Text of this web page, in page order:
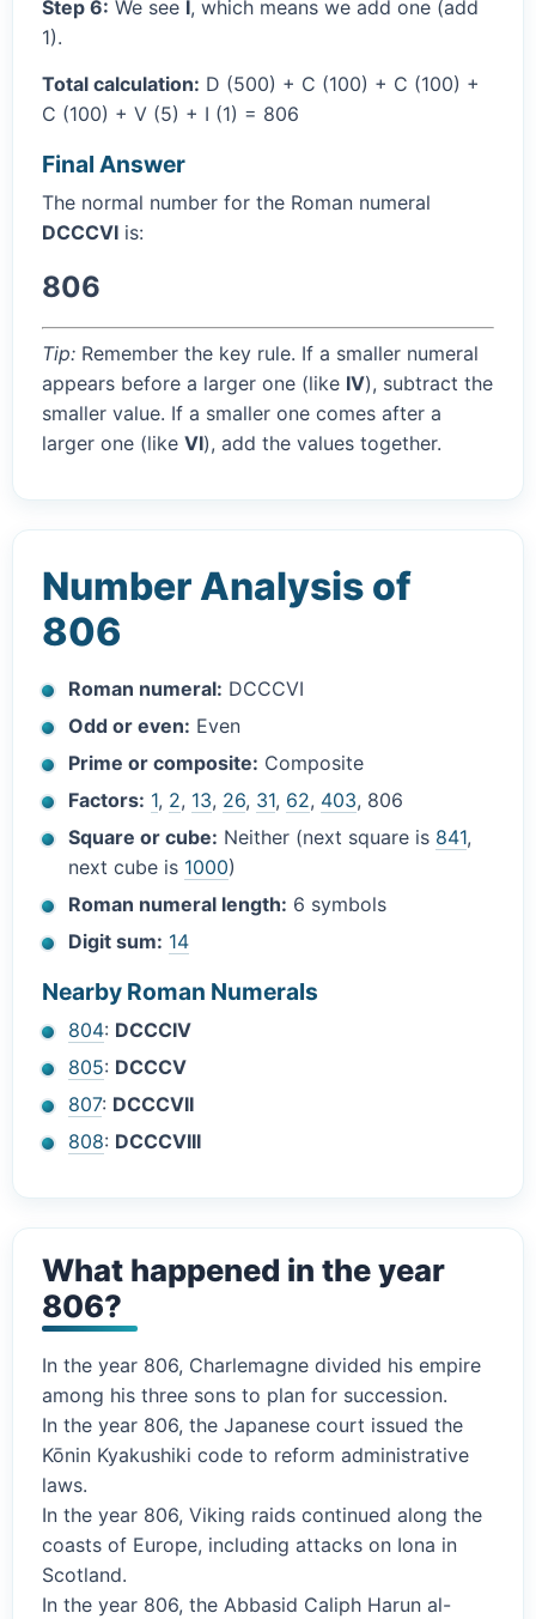
Step 6: We see I, which means we add one (add
1).
Total calculation: D (500) + C (100) + C (100) +
C (100) + V (5) + I (1) = 806
Final Answer
The normal number for the Roman numeral
DCCCVI is:
806
Tip: Remember the key rule. If a smaller numeral
appears before a larger one (like IV), subtract the
smaller value. If a smaller one comes after a
larger one (like VI), add the values together.
Number Analysis of
806
Roman numeral: DCCCVI
Odd or even: Even
Prime or composite: Composite
Factors: 1, 2, 13, 26, 31, 62, 403, 806
Square or cube: Neither (next square is 841,
next cube is 1000)
Roman numeral length: 6 symbols
Digit sum: 14
Nearby Roman Numerals
804: DCCCIV
805: DCCCV
807: DCCCVII
808: DCCCVIII
What happened in the year
806?
In the year 806, Charlemagne divided his empire
among his three sons to plan for succession.
In the year 806, the Japanese court issued the
Kōnin Kyakushiki code to reform administrative
laws.
In the year 806, Viking raids continued along the
coasts of Europe, including attacks on Iona in
Scotland.
In the year 806, the Abbasid Caliph Harun al-